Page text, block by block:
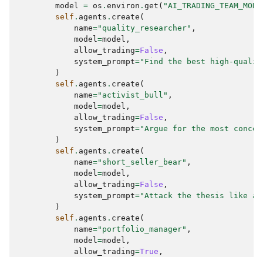
model = os . environ . get (
self . agents . create (
name="quality_researcher" ,
model=model ,
allow_trading=False ,
system_prompt="Find the best high-
)
self . agents . create (
name="activist_bull" ,
model=model ,
allow_trading=False ,
system_prompt="Argue for the most
)
self . agents . create (
name="short_seller_bear" ,
model=model ,
allow_trading=False ,
system_prompt="Attack the thesis like a
)
self . agents . create (
name="portfolio_manager" ,
model=model ,
allow_trading=True ,